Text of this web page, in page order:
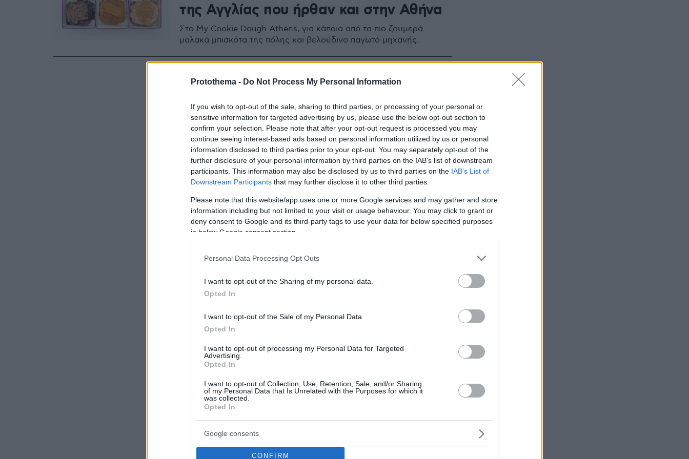
Protothema - Do Not Process My Personal Information
If you wish to opt-out of the sale, sharing to third parties, or processing of your personal or
sensitive information for targeted advertising by us, please use the below opt-out section to
confirm your selection. Please note that after your opt-out request is processed you may
continue seeing interest-based ads based on personal information utilized by us or personal
information disclosed to third parties prior to your opt-out. You may separately opt-out of the
further disclosure of your personal information by third parties on the IAB’s list of downstream
participants. This information may also be disclosed by us to third parties on the IAB’s List of
Downstream Participants that may further disclose it to other third parties.
Please note that this website/app uses one or more Google services and may gather and store
information including but not limited to your visit or usage behaviour. You may click to grant or
deny consent to Google and its third-party tags to use your data for below specified purposes
in below Google consent section.
Personal Data Processing Opt Outs
I want to opt-out of the Sharing of my personal data.
Opted In
I want to opt-out of the Sale of my Personal Data.
Opted In
I want to opt-out of processing my Personal Data for Targeted
Advertising.
Opted In
I want to opt-out of Collection, Use, Retention, Sale, and/or Sharing
of my Personal Data that Is Unrelated with the Purposes for which it
was collected.
Opted In
Google consents
CONFIRM
της Αγγλίας που ήρθαν και στην Αθήνα
Στο My Cookie Dough Athens, για κάποια από τα πιο ζουμερά
μαλακά μπισκότα της πόλης και βελούδινο παγωτό μηχανής.